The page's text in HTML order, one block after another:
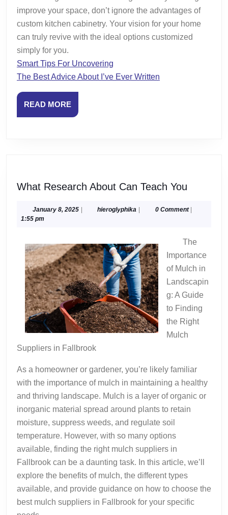
improve your space, don’t ignore the advantages of
custom kitchen cabinetry. Your vision for your home
can truly revive with the ideal options customized
simply for you.
Smart Tips For Uncovering
The Best Advice About I’ve Ever Written
READ MOREREAD
MORE
What Research About Can Teach You
About
You
January 8, 2025Januaryhieroglyphika hieroglyphika
0 Comment
1:55 pm
The
Importance
of Mulch in
Landscapin
g: A Guide
to Finding
the Right
Mulch
Suppliers in Fallbrook
As a homeowner or gardener, you’re likely familiar
with the importance of mulch in maintaining a healthy
and thriving landscape. Mulch is a layer of organic or
inorganic material spread around plants to retain
moisture, suppress weeds, and regulate soil
temperature. However, with so many options
available, finding the right mulch suppliers in
Fallbrook can be a daunting task. In this article, we’ll
explore the benefits of mulch, the different types
available, and provide guidance on how to choose the
best mulch suppliers in Fallbrook for your specific